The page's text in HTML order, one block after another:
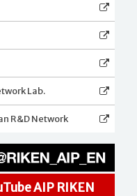
Lab.
R&D Network
AIP RIKEN